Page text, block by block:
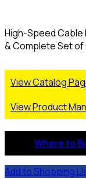
High-Speed
& Complete Set of
View Catalog
View Product
Where to
Add to Shopping